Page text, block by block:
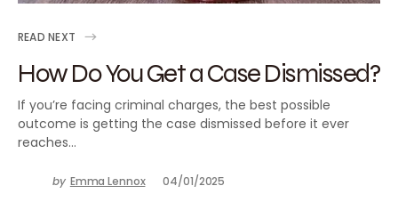
READ NEXT
How Do You Get a Case Dismissed?
If you’re facing criminal charges, the best possible
outcome is getting the case dismissed before it ever
reaches…
by Emma Lennox 04/01/2025